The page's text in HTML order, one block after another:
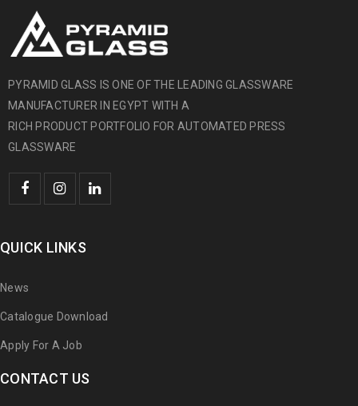
PYRAMID GLASS IS ONE OF THE LEADING GLASSWARE
MANUFACTURER IN EGYPT WITH A
RICH PRODUCT PORTFOLIO FOR AUTOMATED PRESS
GLASSWARE
QUICK LINKS
News
Catalogue Download
Apply For A Job
CONTACT US